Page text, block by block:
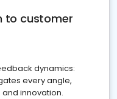
to customer
dynamics:
every angle,
innovation.